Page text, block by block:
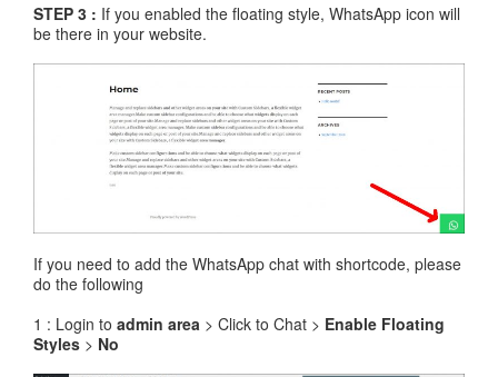
STEP 3 : If you enabled the floating style, WhatsApp icon will
be there in your website.
If you need to add the WhatsApp chat with shortcode, please
do the following
1 : Login to admin area > Click to Chat > Enable Floating
Styles > No